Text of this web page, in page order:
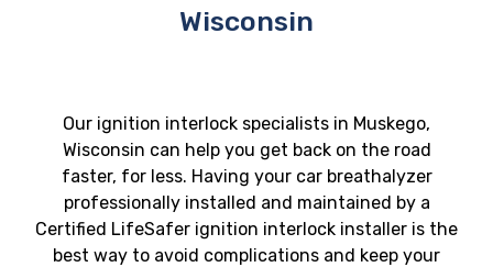
Wisconsin
Our ignition interlock specialists in Muskego,
Wisconsin can help you get back on the road
faster, for less. Having your car breathalyzer
professionally installed and maintained by a
Certified LifeSafer ignition interlock installer is the
best way to avoid complications and keep your